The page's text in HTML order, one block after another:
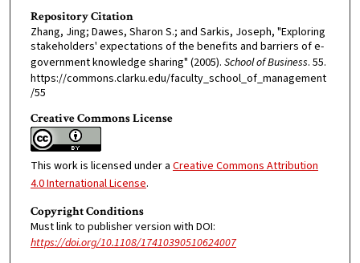
Repository Citation
Zhang, Jing; Dawes, Sharon S.; and Sarkis, Joseph, "Exploring
stakeholders' expectations of the benefits and barriers of e-
government knowledge sharing" (2005). School of Business. 55.
https://commons.clarku.edu/faculty_school_of_management
/55
Creative Commons License
This work is licensed under a Creative Commons Attribution
4.0 International License.
Copyright Conditions
Must link to publisher version with DOI:
https://doi.org/10.1108/17410390510624007